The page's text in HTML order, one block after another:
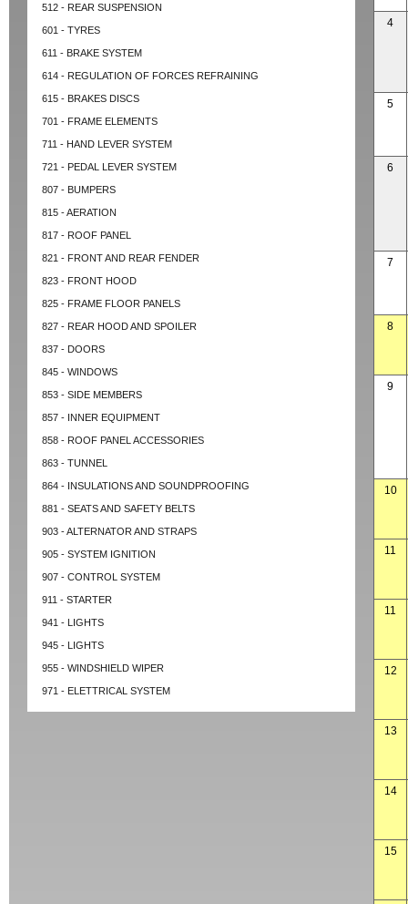
512 - REAR SUSPENSION
601 - TYRES
611 - BRAKE SYSTEM
614 - REGULATION OF FORCES REFRAINING
615 - BRAKES DISCS
701 - FRAME ELEMENTS
711 - HAND LEVER SYSTEM
721 - PEDAL LEVER SYSTEM
807 - BUMPERS
815 - AERATION
817 - ROOF PANEL
821 - FRONT AND REAR FENDER
823 - FRONT HOOD
825 - FRAME FLOOR PANELS
827 - REAR HOOD AND SPOILER
837 - DOORS
845 - WINDOWS
853 - SIDE MEMBERS
857 - INNER EQUIPMENT
858 - ROOF PANEL ACCESSORIES
863 - TUNNEL
864 - INSULATIONS AND SOUNDPROOFING
881 - SEATS AND SAFETY BELTS
903 - ALTERNATOR AND STRAPS
905 - SYSTEM IGNITION
907 - CONTROL SYSTEM
911 - STARTER
941 - LIGHTS
945 - LIGHTS
955 - WINDSHIELD WIPER
971 - ELETTRICAL SYSTEM
4
5
6
7
8
9
10
11
11
12
13
14
15